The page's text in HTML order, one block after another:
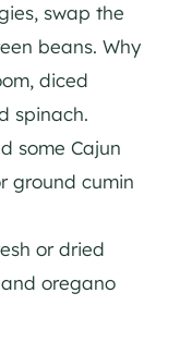
swap the
beans. Why
diced
spinach.
some Cajun
ground cumin
or dried
oregano